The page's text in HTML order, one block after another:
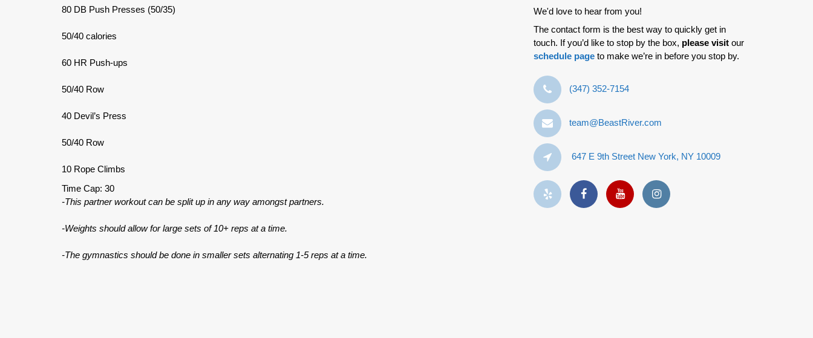
80 DB Push Presses (50/35)
50/40 calories
60 HR Push-ups
50/40 Row
40 Devil’s Press
50/40 Row
10 Rope Climbs
Time Cap: 30
-This partner workout can be split up in any way amongst partners.
-Weights should allow for large sets of 10+ reps at a time.
-The gymnastics should be done in smaller sets alternating 1-5 reps at a time.
We'd love to hear from you!
The contact form is the best way to quickly get in
touch. If you’d like to stop by the box, please visit our
schedule page to make we’re in before you stop by.
‪(347) 352-7154‬
team@BeastRiver.com
647 E 9th Street New York, NY 10009